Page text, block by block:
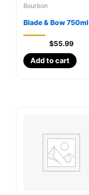
Bourbon
Blade & Bow 750ml
$55.99
Add to cart